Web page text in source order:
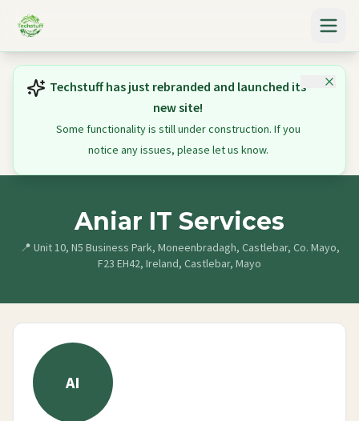
Techstuff has just rebranded and launched its
new site!
Some functionality is still under construction. If you
notice any issues, please let us know.
Aniar IT Services
📍 Unit 10, N5 Business Park, Moneenbradagh, Castlebar, Co. Mayo,
F23 EH42, Ireland, Castlebar, Mayo
AI